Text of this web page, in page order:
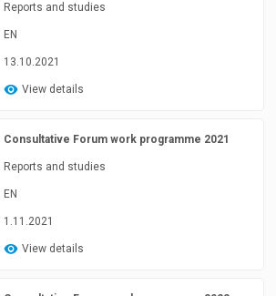
Reports and studies
EN
13.10.2021
View details
Consultative Forum work programme 2021
Reports and studies
EN
1.11.2021
View details